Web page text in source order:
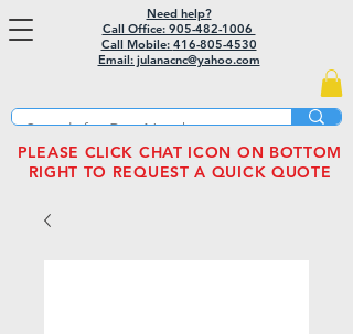
Need help?
Call Office: 905-482-1006
Call Mobile: 416-805-4530
Email: julanacnc@yahoo.com
PLEASE CLICK CHAT ICON ON BOTTOM
RIGHT TO REQUEST A QUICK QUOTE